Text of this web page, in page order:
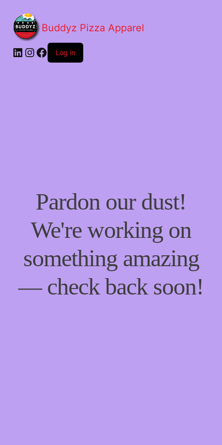
Buddyz Pizza Apparel
LinkedIn
Instagram
Facebook
Log in
Pardon our dust!
We're working on
something amazing
— check back soon!